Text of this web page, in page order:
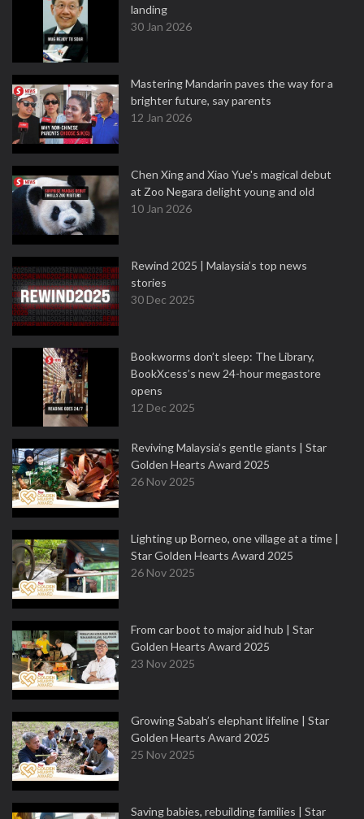
landing
30 Jan 2026
Mastering Mandarin paves the way for a
brighter future, say parents
12 Jan 2026
Chen Xing and Xiao Yue's magical debut
at Zoo Negara delight young and old
10 Jan 2026
Rewind 2025 | Malaysia’s top news
stories
30 Dec 2025
Bookworms don’t sleep: The Library,
BookXcess’s new 24-hour megastore
opens
12 Dec 2025
Reviving Malaysia’s gentle giants | Star
Golden Hearts Award 2025
26 Nov 2025
Lighting up Borneo, one village at a time |
Star Golden Hearts Award 2025
26 Nov 2025
From car boot to major aid hub | Star
Golden Hearts Award 2025
23 Nov 2025
Growing Sabah’s elephant lifeline | Star
Golden Hearts Award 2025
25 Nov 2025
Saving babies, rebuilding families | Star